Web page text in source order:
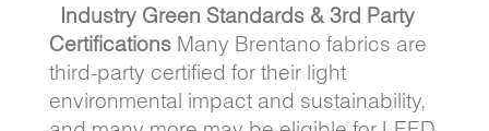
Industry Green Standards & 3rd Party
Certifications Many Brentano fabrics are
third-party certified for their light
environmental impact and sustainability,